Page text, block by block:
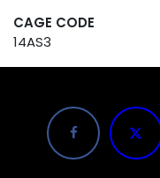
CAGE CODE
14AS3